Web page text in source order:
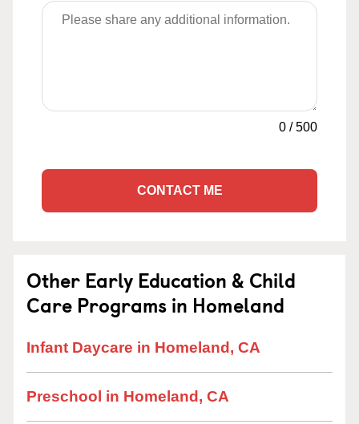
0 /500
CONTACT ME
Other Early Education & Child
Care Programs in Homeland
Infant Daycare in Homeland, CA
Preschool in Homeland, CA